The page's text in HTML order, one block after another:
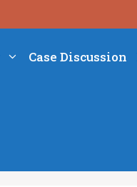
Case Discussion